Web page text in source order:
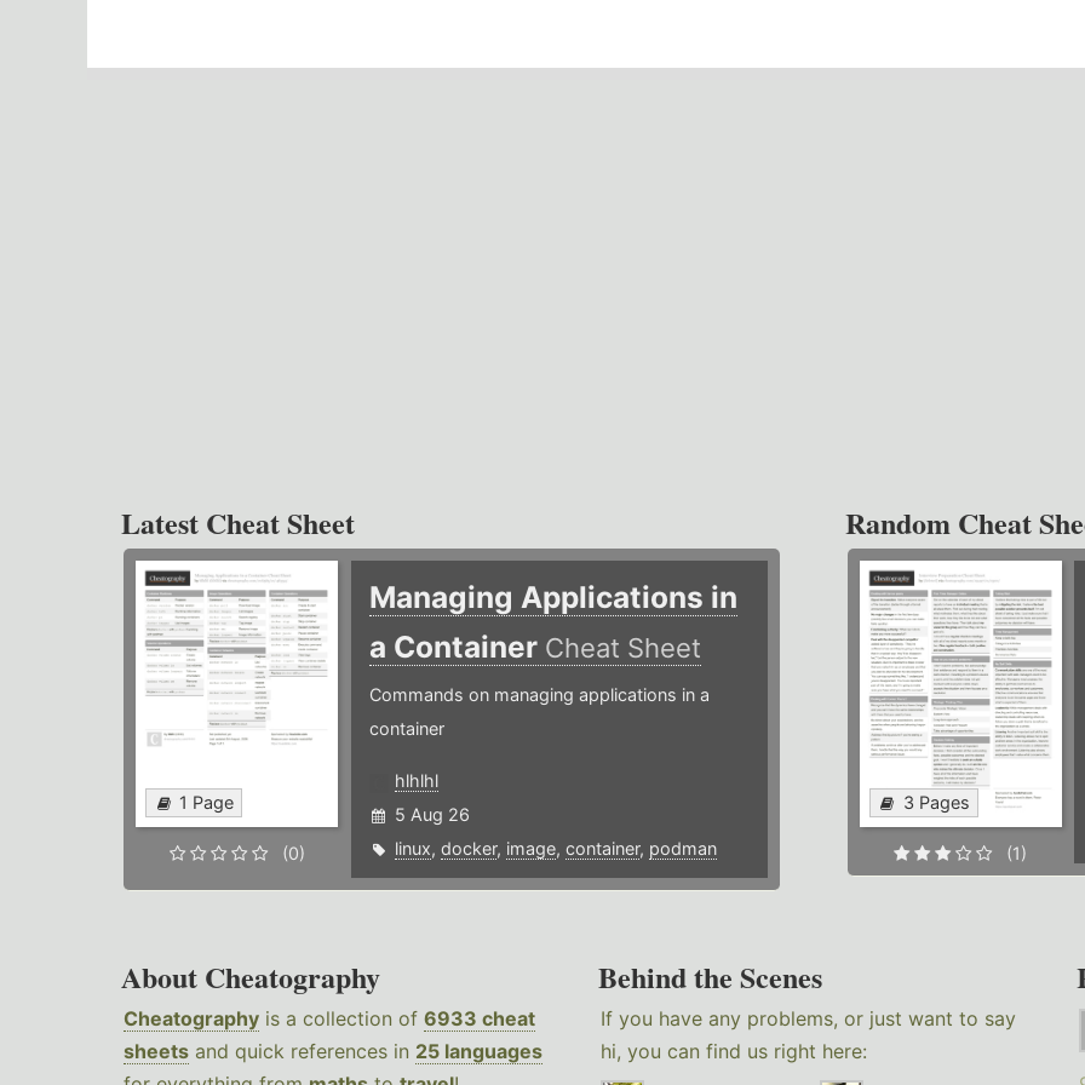
Latest Cheat Sheet
1 Page
(0)
Managing Applications in
a Container Cheat Sheet
Commands on managing applications in a
container
hlhlhl
5 Aug 26
linux, docker, image, container, podman
Random Cheat
3 Pages
(1)
About Cheatography
Cheatography is a collection of 6933 cheat
sheets and quick references in 25 languages
Behind the Scenes
If you have any problems, or just want to say
hi, you can find us right here: